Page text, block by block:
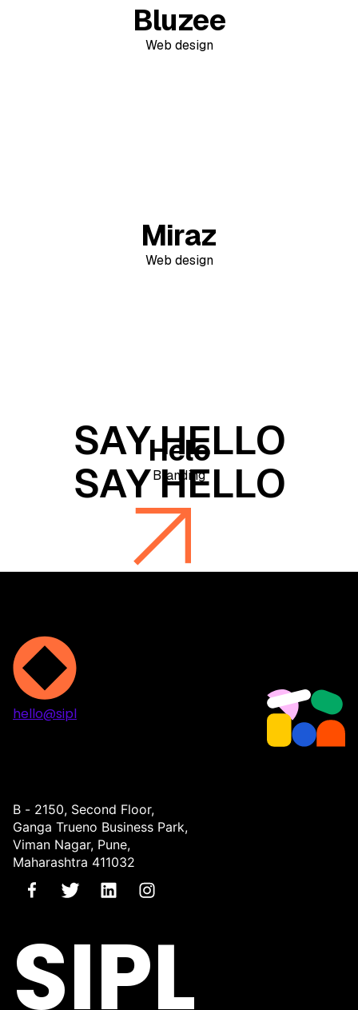
Bluzee
Web design
Miraz
Web design
Helo
Branding
hello@sipl
SIPL
B - 2150, Second Floor,
Ganga Trueno Business Park,
Viman Nagar, Pune,
Maharashtra 411032